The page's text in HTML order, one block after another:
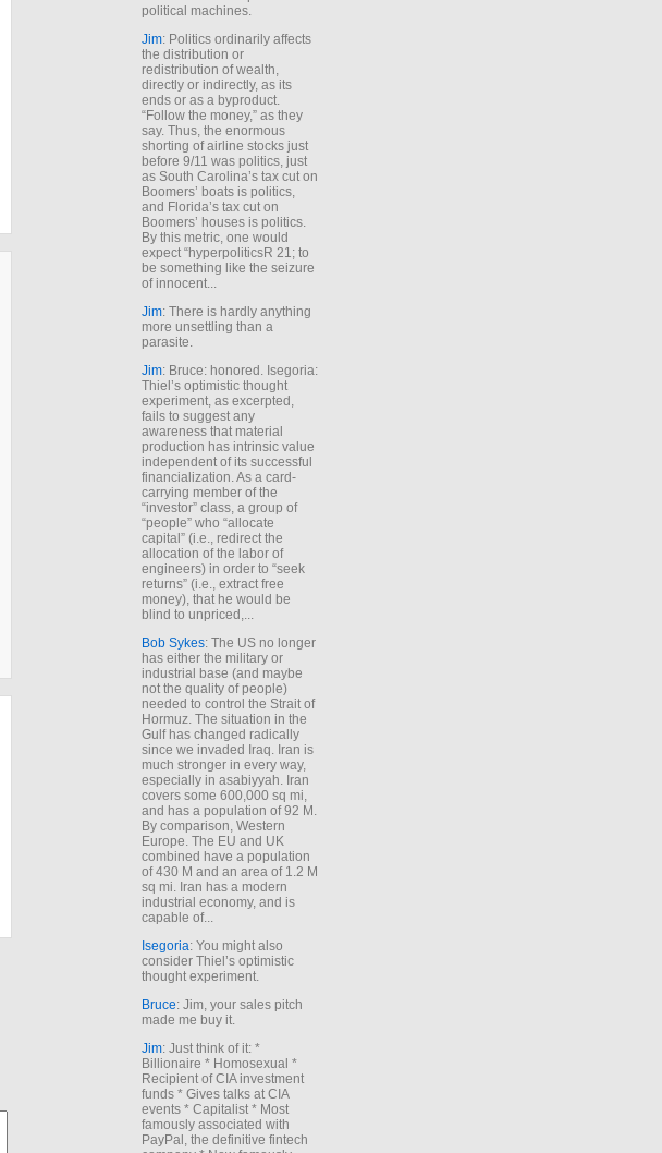
political machines.
Jim: Politics ordinarily affects
the distribution or
redistribution of wealth,
directly or indirectly, as its
ends or as a byproduct.
“Follow the money,” as they
say. Thus, the enormous
shorting of airline stocks just
before 9/11 was politics, just
as South Carolina’s tax cut on
Boomers’ boats is politics,
and Florida’s tax cut on
Boomers’ houses is politics.
By this metric, one would
expect “hyperpoliticsR 21; to
be something like the seizure
of innocent...
Jim: There is hardly anything
more unsettling than a
parasite.
Jim: Bruce: honored. Isegoria:
Thiel’s optimistic thought
experiment, as excerpted,
fails to suggest any
awareness that material
production has intrinsic value
independent of its successful
financialization. As a card-
carrying member of the
“investor” class, a group of
“people” who “allocate
capital” (i.e., redirect the
allocation of the labor of
engineers) in order to “seek
returns” (i.e., extract free
money), that he would be
blind to unpriced,...
Bob Sykes: The US no longer
has either the military or
industrial base (and maybe
not the quality of people)
needed to control the Strait of
Hormuz. The situation in the
Gulf has changed radically
since we invaded Iraq. Iran is
much stronger in every way,
especially in asabiyyah. Iran
covers some 600,000 sq mi,
and has a population of 92 M.
By comparison, Western
Europe. The EU and UK
combined have a population
of 430 M and an area of 1.2 M
sq mi. Iran has a modern
industrial economy, and is
capable of...
Isegoria: You might also
consider Thiel’s optimistic
thought experiment.
Bruce: Jim, your sales pitch
made me buy it.
Jim: Just think of it: *
Billionaire * Homosexual *
Recipient of CIA investment
funds * Gives talks at CIA
events * Capitalist * Most
famously associated with
PayPal, the definitive fintech